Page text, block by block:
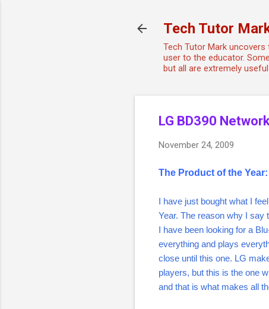
Tech Tutor
Tech Tutor Mark
user to the educator.
but all are extremely
LG BD390
November 24, 2009
The Product of the
I have just bought what I
Year. The reason why I say
I have been looking for a
everything and plays
close until this one. LG
players, but this is the one
and that is what makes all